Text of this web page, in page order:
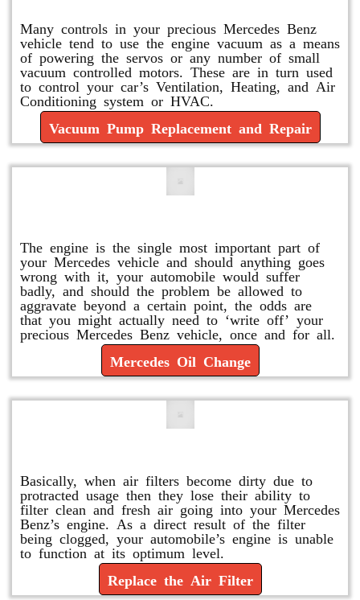
Many controls in your precious Mercedes Benz
vehicle tend to use the engine vacuum as a means
of powering the servos or any number of small
vacuum controlled motors. These are in turn used
to control your car’s Ventilation, Heating, and Air
Conditioning system or HVAC.
Vacuum Pump Replacement and Repair
The engine is the single most important part of
your Mercedes vehicle and should anything goes
wrong with it, your automobile would suffer
badly, and should the problem be allowed to
aggravate beyond a certain point, the odds are
that you might actually need to ‘write off’ your
precious Mercedes Benz vehicle, once and for all.
Mercedes Oil Change
Basically, when air filters become dirty due to
protracted usage then they lose their ability to
filter clean and fresh air going into your Mercedes
Benz’s engine. As a direct result of the filter
being clogged, your automobile’s engine is unable
to function at its optimum level.
Replace the Air Filter